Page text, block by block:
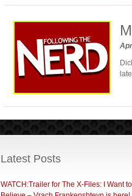
Latest Posts
WATCH:Trailer for The X-Files: I Want to